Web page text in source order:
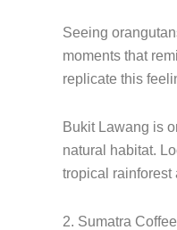
Seeing
moments that
replicate this
Bukit Lawang is
natural habitat.
tropical rainforest
2. Sumatra